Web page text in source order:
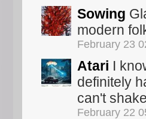
Sowing
modern
February 23
Atari I
definitely
can't
February 22